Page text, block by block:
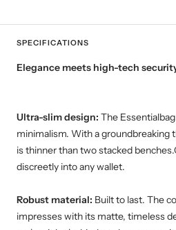
SPECIFICATIONS
Elegance meets high-tech
Ultra-slim design: The
minimalism. With a groundbreaking
is thinner than two stacked
discreetly into any wallet.
Robust material: Built to last. The
impresses with its matte, timeless